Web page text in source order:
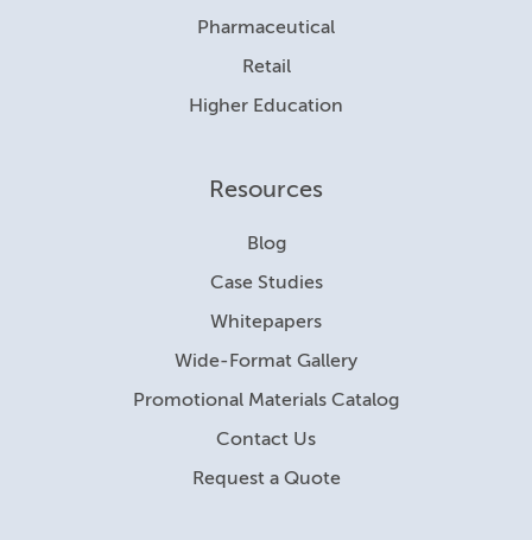
Pharmaceutical
Retail
Higher Education
Resources
Blog
Case Studies
Whitepapers
Wide-Format Gallery
Promotional Materials Catalog
Contact Us
Request a Quote